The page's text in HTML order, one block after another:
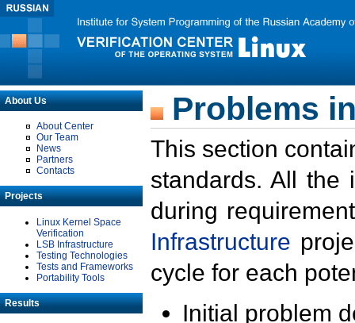
About Us
About Center
Our Team
News
Partners
Contacts
Projects
Linux Kernel Space
Verification
LSB Infrastructure
Testing Technologies
Tests and Frameworks
Portability Tools
Results
Problems
This section
standards. All the
during
Infrastructure
cycle for each
Initial problem